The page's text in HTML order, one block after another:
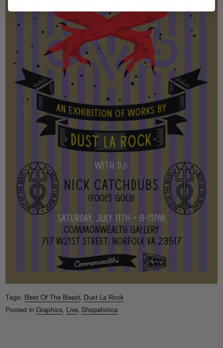
Tags: Best Of The Beast, Dust La Rock
Posted in Graphics, Live, Shopaholics